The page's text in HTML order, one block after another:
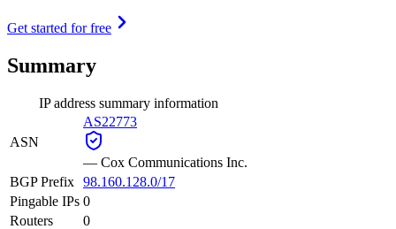
Get started for free
Summary
IP address summary information
ASN
AS22773
— Cox Communications Inc.
BGP Prefix 98.160.128.0/17
Pingable IPs 0
Routers
0